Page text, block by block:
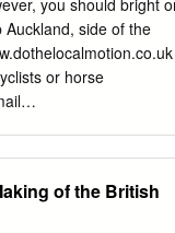
are not restricted to
history. They
a broad range of
professional 494
you should bright
side of the
or horse
home. l Use safe
pavement. Local
of the British